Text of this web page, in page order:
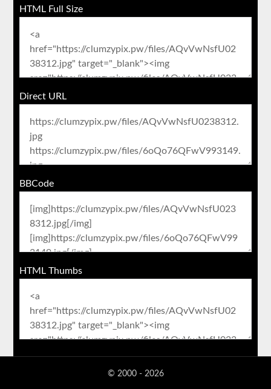
HTML Full Size
Direct URL
BBCode
HTML Thumbs
© 2000 - 2026